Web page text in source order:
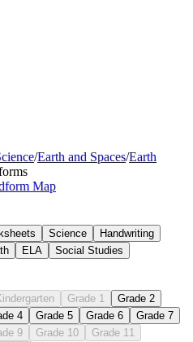
/Earth and Spaces/Earth
Map
Science
Handwriting
ELA Social Studies
Grade 1
Grade 2
4 Grade 5 Grade 6
Grade 7
9 Grade 10
Grade 11